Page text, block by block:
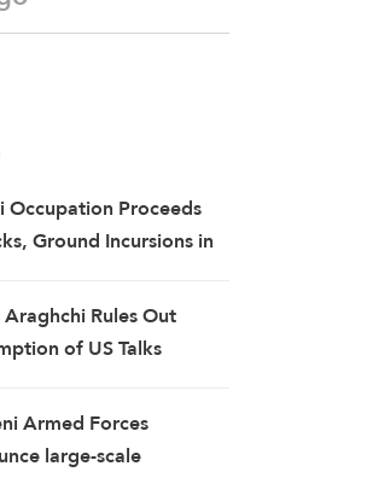
Occupation Proceeds
Ground Incursions in
Araghchi Rules Out
of US Talks
Armed Forces
large-scale